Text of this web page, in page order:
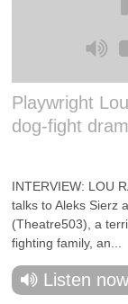
Playwright
dog-fight
INTERVIEW: LOU
talks to Aleks Sierz
(Theatre503), a
fighting family, an...
Listen